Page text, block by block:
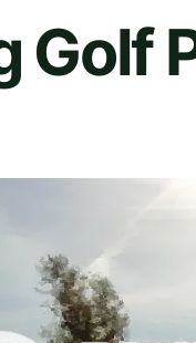
Golf